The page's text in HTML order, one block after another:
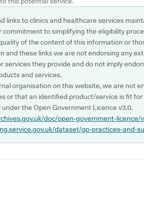
links to clinics and healthcare services
to simplifying the eligibility
of the content of this information or
and these links we are not endorsing any
services they provide and do not imply
and services.
organisation on this website, we are not
or that an identified product/service is fit
the Open Government Licence v3.0.
doc/open-government-licence/
dataset/gp-practices-and-